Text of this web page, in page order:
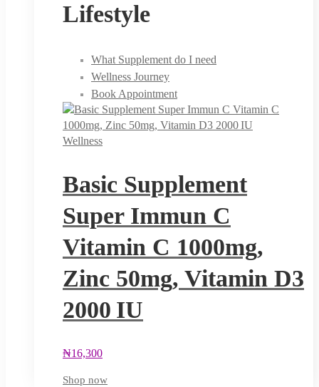
Lifestyle
What Supplement do I need
Wellness Journey
Book Appointment
Wellness
Basic Supplement
Super Immun C
Vitamin C 1000mg,
Zinc 50mg, Vitamin D3
2000 IU
₦16,300
Shop now